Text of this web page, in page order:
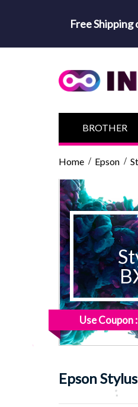
Free Shipping
BROTHER
Home Epson
Use Coupon
Epson